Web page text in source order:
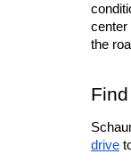
center
the
drive